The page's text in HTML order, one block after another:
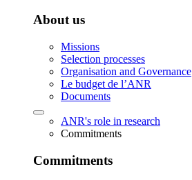
About us
Missions
Selection processes
Organisation and Governance
Le budget de l’ANR
Documents
ANR's role in research
Commitments
Commitments